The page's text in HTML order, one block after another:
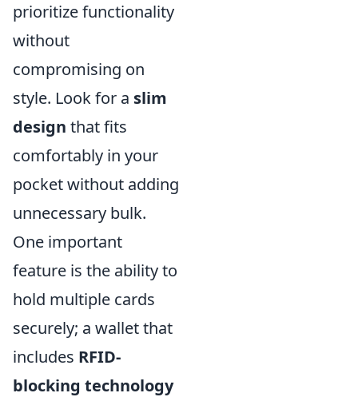
prioritize functionality
without
compromising on
style. Look for a slim
design that fits
comfortably in your
pocket without adding
unnecessary bulk.
One important
feature is the ability to
hold multiple cards
securely; a wallet that
includes RFID-
blocking technology